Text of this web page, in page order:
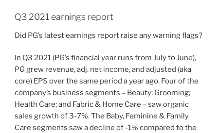
Q3 2021 earnings report
Did PG’s latest earnings report raise any warning flags?
In Q3 2021 (PG’s financial year runs from July to June),
PG grew revenue, adj. net income, and adjusted (aka
core) EPS over the same period a year ago. Four of the
company’s business segments – Beauty; Grooming;
Health Care; and Fabric & Home Care – saw organic
sales growth of 3-7%. The Baby, Feminine & Family
Care segments saw a decline of -1% compared to the